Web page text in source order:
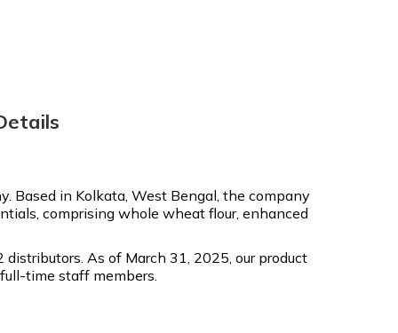
Based in Kolkata, West Bengal, the company
comprising whole wheat flour, enhanced
As of March 31, 2025, our product
time staff members.